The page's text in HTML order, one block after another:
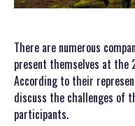
SPONSORS SET 2022
SPONSORS SET 2020
PORTFOLIO SET
EVENTS
There are numerous
present themselves at the
According to their
discuss the challenges of
participants.